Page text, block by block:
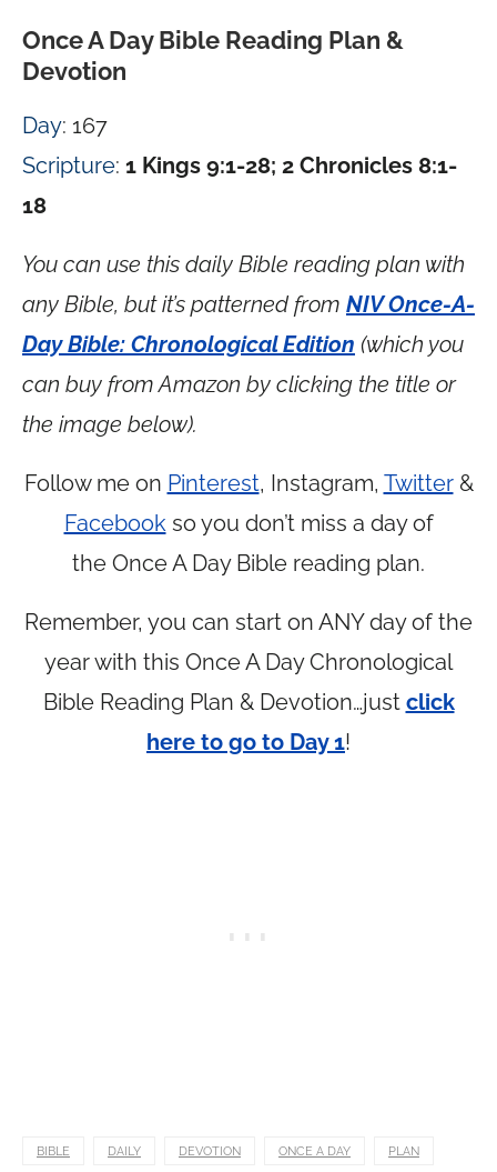
Once A Day Bible Reading Plan &
Devotion
Day: 167
Scripture: 1 Kings 9:1-28; 2 Chronicles 8:1-
18
You can use this daily Bible reading plan with
any Bible, but it’s patterned from NIV Once-A-
Day Bible: Chronological Edition (which you
can buy from Amazon by clicking the title or
the image below).
Follow me on Pinterest, Instagram, Twitter&
Facebook so you don’t miss a day of
the Once A Day Bible reading plan.
Remember, you can start on ANY day of the
year with this Once A Day Chronological
Bible Reading Plan & Devotion…just click
here to go to Day 1!
BIBLE DAILY DEVOTION ONCE A DAY PLAN